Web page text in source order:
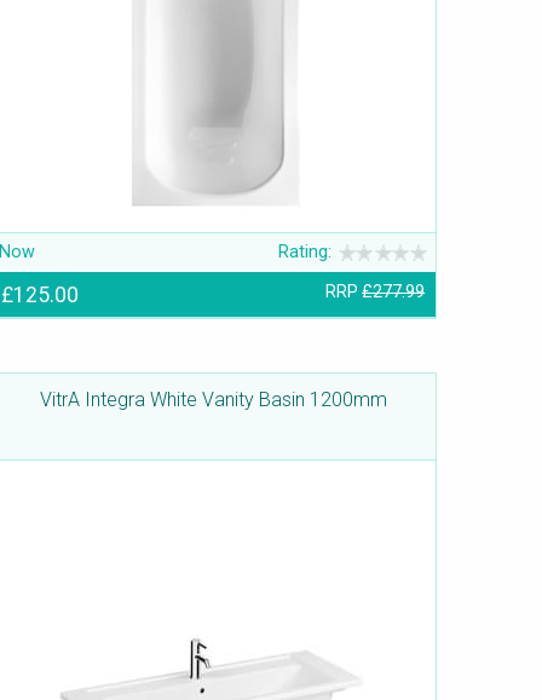
Now Rating:
£125.00 RRP£277.99
VitrA Integra White Vanity Basin 1200mm